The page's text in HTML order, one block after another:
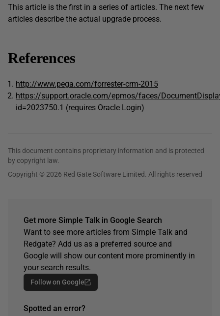
This article is the first in a series of articles. The next few
articles describe the actual upgrade process.
References
http://www.pega.com/forrester-crm-2015
https://support.oracle.com/epmos/faces/
id=2023750.1 (requires Oracle Login)
This document contains proprietary information and is protected
by copyright law.
Copyright © 2026 Red Gate Software Limited. All rights reserved
Get more Simple Talk in Google Search
Want to see more articles from Simple Talk and
Redgate? Add us as a preferred source and
Google will show our content more prominently in
your search results.
Follow on Google
Spotted an error?